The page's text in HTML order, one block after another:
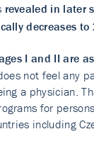
revealed in later
decreases to
I and II are
not feel any
a physician.
for
including